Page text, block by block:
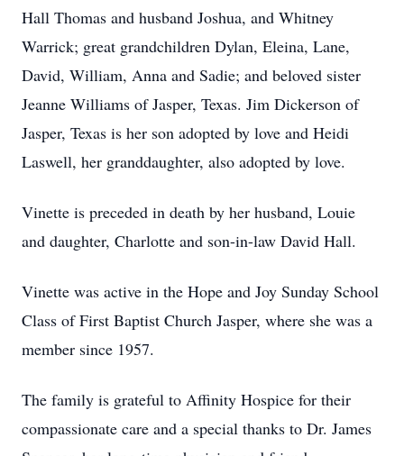
Hall Thomas and husband Joshua, and Whitney
Warrick; great grandchildren Dylan, Eleina, Lane,
David, William, Anna and Sadie; and beloved sister
Jeanne Williams of Jasper, Texas. Jim Dickerson of
Jasper, Texas is her son adopted by love and Heidi
Laswell, her granddaughter, also adopted by love.
Vinette is preceded in death by her husband, Louie
and daughter, Charlotte and son-in-law David Hall.
Vinette was active in the Hope and Joy Sunday School
Class of First Baptist Church Jasper, where she was a
member since 1957.
The family is grateful to Affinity Hospice for their
compassionate care and a special thanks to Dr. James